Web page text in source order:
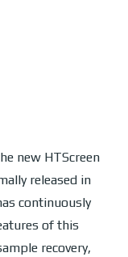
new HTScreen
released in
continuously
of this
recovery,